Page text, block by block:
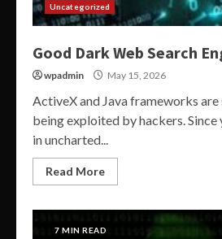
Uncategorized
Good Dark Web Search
wpadmin May 15, 2026
ActiveX and Java frameworks
being exploited by hackers. Since
in uncharted...
Read More
7 MIN READ